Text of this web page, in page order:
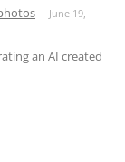
June 19,
an AI created